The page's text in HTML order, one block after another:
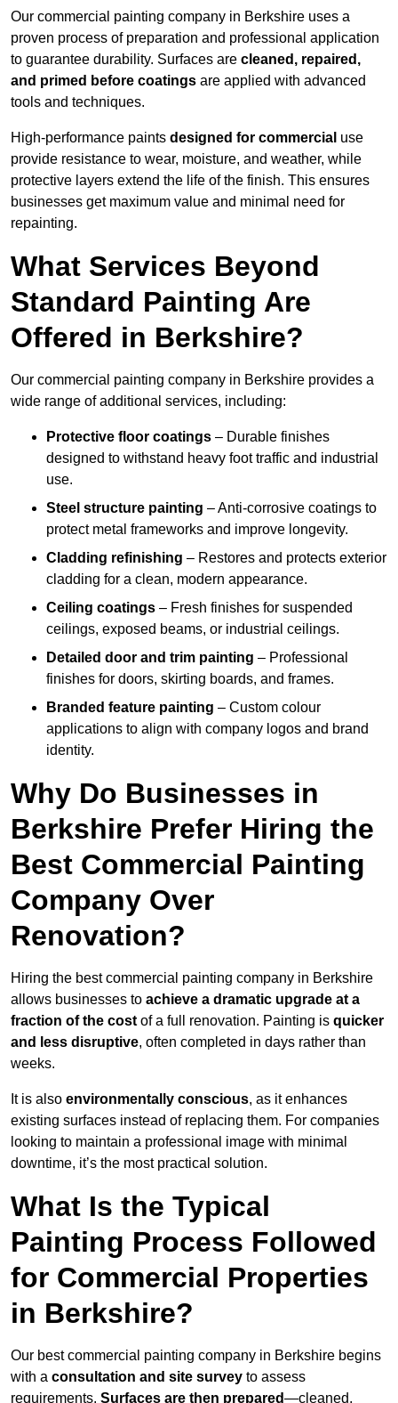
Our commercial painting company in Berkshire uses a
proven process of preparation and professional application
to guarantee durability. Surfaces are cleaned, repaired,
and primed before coatings are applied with advanced
tools and techniques.
High-performance paints designed for commercial use
provide resistance to wear, moisture, and weather, while
protective layers extend the life of the finish. This ensures
businesses get maximum value and minimal need for
repainting.
What Services Beyond
Standard Painting Are
Offered in Berkshire?
Our commercial painting company in Berkshire provides a
wide range of additional services, including:
Protective floor coatings – Durable finishes
designed to withstand heavy foot traffic and industrial
use.
Steel structure painting – Anti-corrosive coatings to
protect metal frameworks and improve longevity.
Cladding refinishing – Restores and protects exterior
cladding for a clean, modern appearance.
Ceiling coatings – Fresh finishes for suspended
ceilings, exposed beams, or industrial ceilings.
Detailed door and trim painting – Professional
finishes for doors, skirting boards, and frames.
Branded feature painting – Custom colour
applications to align with company logos and brand
identity.
Why Do Businesses in
Berkshire Prefer Hiring the
Best Commercial Painting
Company Over
Renovation?
Hiring the best commercial painting company in Berkshire
allows businesses to achieve a dramatic upgrade at a
fraction of the cost of a full renovation. Painting is quicker
and less disruptive, often completed in days rather than
weeks.
It is also environmentally conscious, as it enhances
existing surfaces instead of replacing them. For companies
looking to maintain a professional image with minimal
downtime, it’s the most practical solution.
What Is the Typical
Painting Process Followed
for Commercial Properties
in Berkshire?
Our best commercial painting company in Berkshire begins
with a consultation and site survey to assess
requirements. Surfaces are then prepared—cleaned,